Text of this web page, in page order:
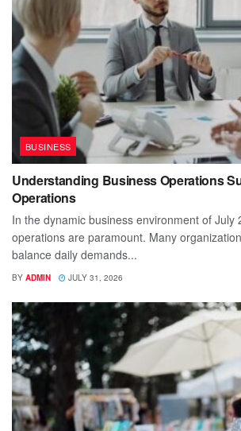
BUSINESS
Understanding Business Operations
Operations
In the dynamic business environment of July
operations are paramount. Many
balance daily demands...
BY ADMIN JULY 31, 2026